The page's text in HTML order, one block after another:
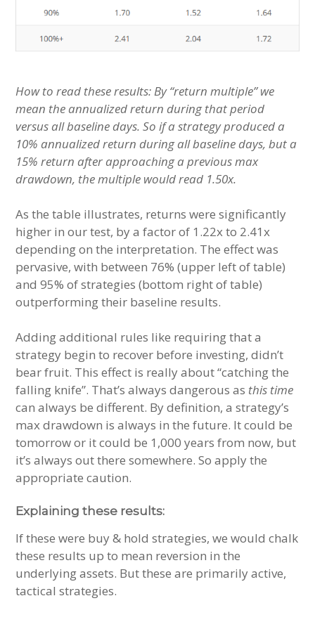
How to read these results: By “return multiple” we
mean the annualized return during that period
versus all baseline days. So if a strategy produced a
10% annualized return during all baseline days, but a
15% return after approaching a previous max
drawdown, the multiple would read 1.50x.
As the table illustrates, returns were significantly
higher in our test, by a factor of 1.22x to 2.41x
depending on the interpretation. The effect was
pervasive, with between 76% (upper left of table)
and 95% of strategies (bottom right of table)
outperforming their baseline results.
Adding additional rules like requiring that a
strategy begin to recover before investing, didn’t
bear fruit. This effect is really about “catching the
falling knife”. That’s always dangerous as this time
can always be different. By definition, a strategy’s
max drawdown is always in the future. It could be
tomorrow or it could be 1,000 years from now, but
it’s always out there somewhere. So apply the
appropriate caution.
Explaining these results:
If these were buy & hold strategies, we would chalk
these results up to mean reversion in the
underlying assets. But these are primarily active,
tactical strategies.